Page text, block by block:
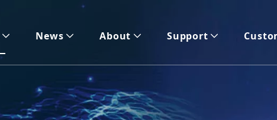
News About Support